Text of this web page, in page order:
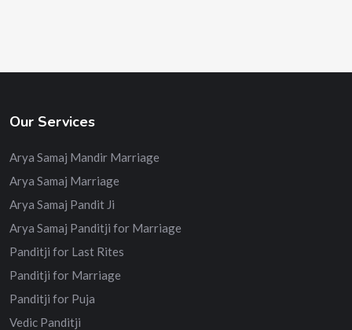
Our Services
Arya Samaj Mandir Marriage
Arya Samaj Marriage
Arya Samaj Pandit Ji
Arya Samaj Panditji for Marriage
Panditji for Last Rites
Panditji for Marriage
Panditji for Puja
Vedic Panditji